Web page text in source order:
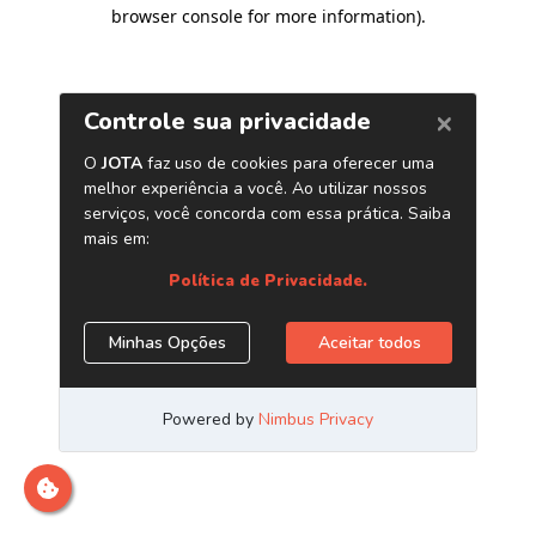
browser console for more information).